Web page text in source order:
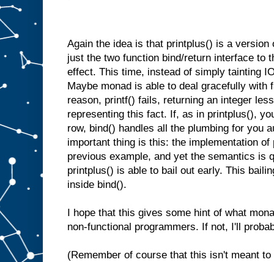
Again the idea is that printplus() is a version
just the two function bind/return interface to
effect. This time, instead of simply tainting
Maybe monad is able to deal gracefully with
reason, printf() fails, returning an integer
representing this fact. If, as in printplus(),
row, bind() handles all the plumbing for you
important thing is this: the implementation
previous example, and yet the semantics is
printplus() is able to bail out early. This
inside bind().
I hope that this gives some hint of what
non-functional programmers. If not, I'll
(Remember of course that this isn't meant